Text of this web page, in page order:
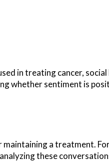
in treating cancer, social
whether sentiment is
a treatment.
these